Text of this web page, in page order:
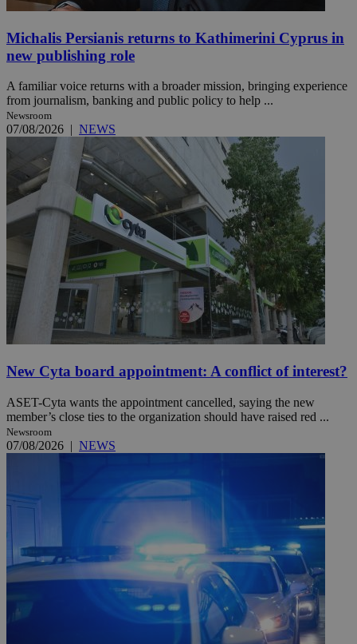
Michalis Persianis returns to Kathimerini Cyprus in
new publishing role
A familiar voice returns with a broader mission, bringing experience
from journalism, banking and public policy to help ...
Newsroom
07/08/2026 | NEWS
New Cyta board appointment: A conflict of interest?
ASET-Cyta wants the appointment cancelled, saying the new
member’s close ties to the organization should have raised red ...
Newsroom
07/08/2026 | NEWS